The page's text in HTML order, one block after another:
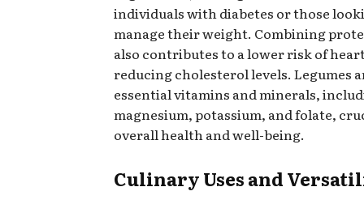
individuals with diabetes or those
manage their weight. Combining
also contributes to a lower risk of
reducing cholesterol levels. Legumes
essential vitamins and minerals,
magnesium, potassium, and folate,
overall health and well-being.
Culinary Uses and